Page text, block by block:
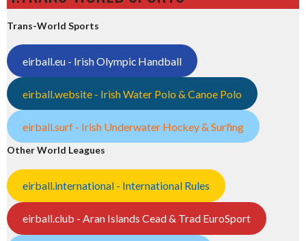
Trans-World Sports
eirball.eu - Irish Olympic Handball
eirball.website - Irish Water Polo & Canoe Polo
eirball.surf - Irish Underwater Hockey & Surfing
Other World Leagues
eirball.international - International Rules
eirball.club - Aran Islands Cead & Trad EuroSport